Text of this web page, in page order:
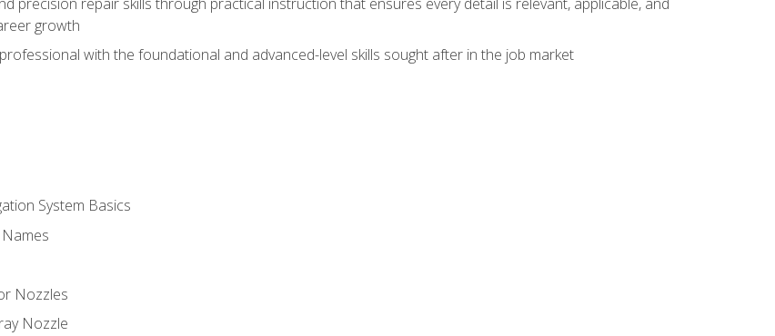
growth
with the foundational and advanced-level skills sought after in the job market
System Basics
Nozzles
Nozzle